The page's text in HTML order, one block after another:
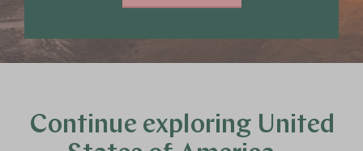
Continue exploring United